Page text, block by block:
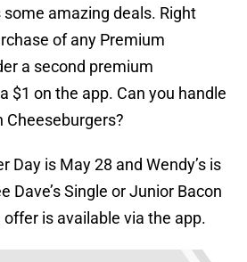
some amazing deals. Right
of any Premium
a second premium
$1 on the app. Can you handle
Cheeseburgers?
Day is May 28 and Wendy’s is
Dave’s Single or Junior Bacon
is available via the app.